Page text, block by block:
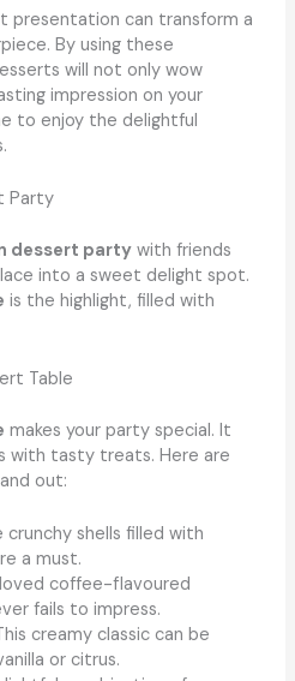
presentation can transform a
By using these
will not only wow
impression on your
to enjoy the delightful
Party
dessert partywith friends
into a sweet delight spot.
is the highlight, filled with
Table
makes your party special. It
with tasty treats. Here are
out:
shells filled with
a must.
coffee-flavoured
fails to impress.
creamy classic can be
or citrus.